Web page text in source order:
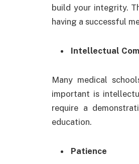
build your integrity.
having a successful
Intellectual
Many medical
important is
require a
education.
Patience